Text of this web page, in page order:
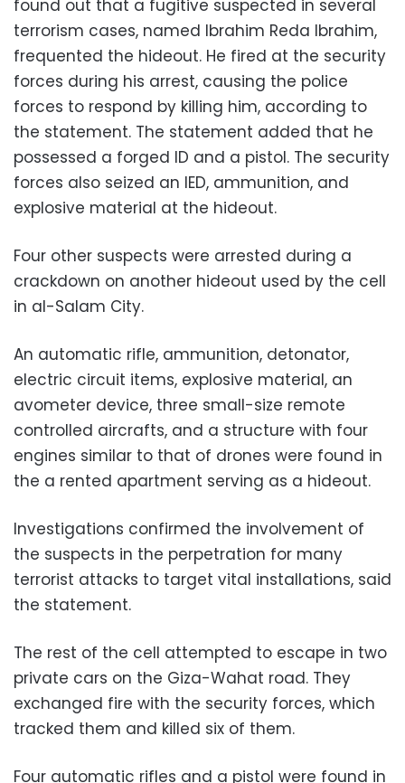
found out that a fugitive suspected in several
terrorism cases, named Ibrahim Reda Ibrahim,
frequented the hideout. He fired at the security
forces during his arrest, causing the police
forces to respond by killing him, according to
the statement. The statement added that he
possessed a forged ID and a pistol. The security
forces also seized an IED, ammunition, and
explosive material at the hideout.
Four other suspects were arrested during a
crackdown on another hideout used by the cell
in al-Salam City.
An automatic rifle, ammunition, detonator,
electric circuit items, explosive material, an
avometer device, three small-size remote
controlled aircrafts, and a structure with four
engines similar to that of drones were found in
the a rented apartment serving as a hideout.
Investigations confirmed the involvement of
the suspects in the perpetration for many
terrorist attacks to target vital installations, said
the statement.
The rest of the cell attempted to escape in two
private cars on the Giza-Wahat road. They
exchanged fire with the security forces, which
tracked them and killed six of them.
Four automatic rifles and a pistol were found in